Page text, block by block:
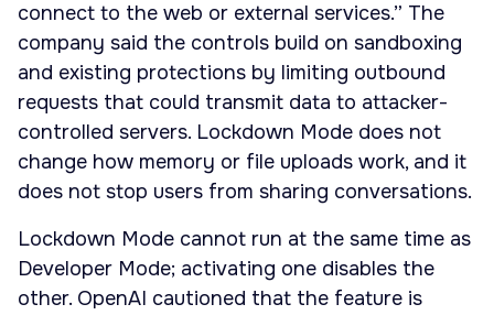
connect to the web or external services.” The
company said the controls build on sandboxing
and existing protections by limiting outbound
requests that could transmit data to attacker-
controlled servers. Lockdown Mode does not
change how memory or file uploads work, and it
does not stop users from sharing conversations.
Lockdown Mode cannot run at the same time as
Developer Mode; activating one disables the
other. OpenAI cautioned that the feature is